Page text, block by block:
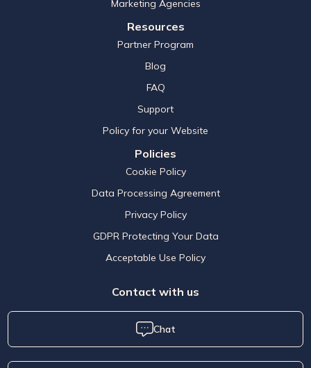
Marketing Agencies
Resources
Partner Program
Blog
FAQ
Support
Policy for your Website
Policies
Cookie Policy
Data Processing Agreement
Privacy Policy
GDPR Protecting Your Data
Acceptable Use Policy
Contact with us
Chat